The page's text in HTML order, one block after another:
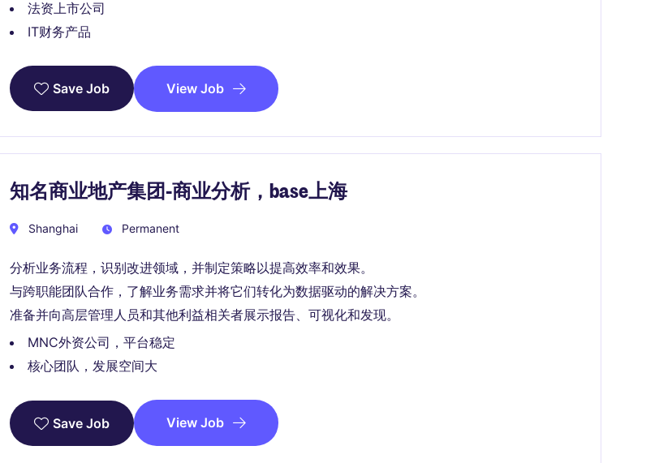
法资上市公司
IT财务产品
Save Job View Job
知名商业地产集团-商业分析，base上海
Shanghai Permanent
分析业务流程，识别改进领域，并制定策略以提高效率和效果。
与跨职能团队合作，了解业务需求并将它们转化为数据驱动的解决方案。
准备并向高层管理人员和其他利益相关者展示报告、可视化和发现。
MNC外资公司，平台稳定
核心团队，发展空间大
Save Job View Job